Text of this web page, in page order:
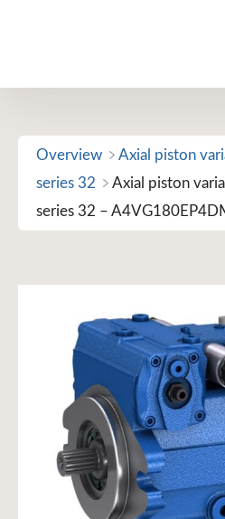
Overview
Axial piston
series 32
Axial piston
series 32 –